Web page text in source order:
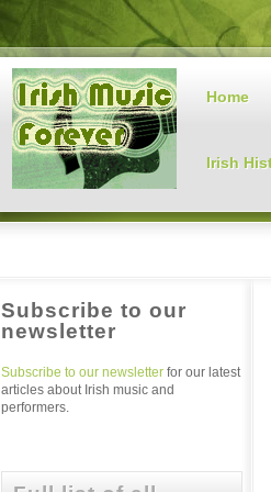
Home
Irish
Subscribe to our
newsletter
Subscribe to our newsletter for our latest
articles about Irish music and
performers.